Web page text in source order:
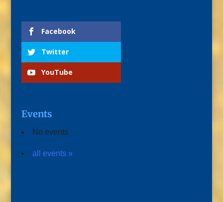
Facebook
Twitter
YouTube
Events
No events
all events »